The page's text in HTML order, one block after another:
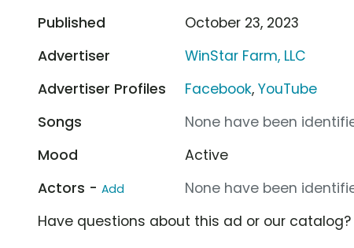
Published
October 23, 2023
Advertiser
WinStar Farm, LLC
Advertiser Profiles
Facebook,YouTube
Songs
None have been
Mood
Active
Actors - Add
None have been
Have questions about this ad or our catalog?